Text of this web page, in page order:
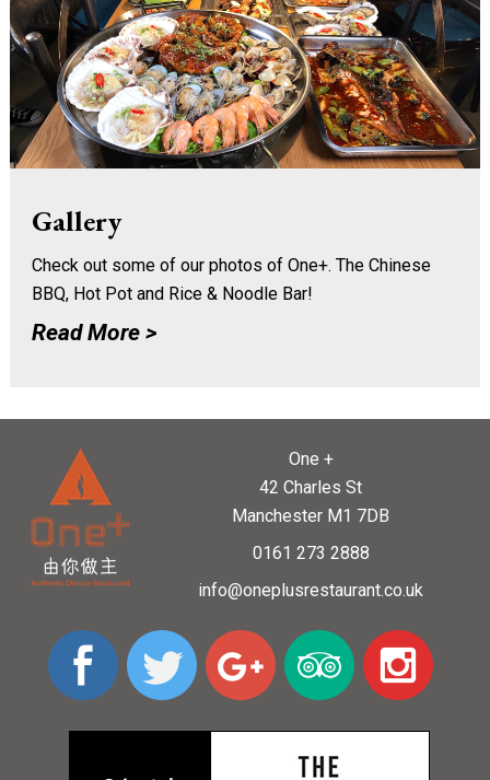
Gallery
Check out some of our photos of One+. The Chinese
BBQ, Hot Pot and Rice & Noodle Bar!
Read More >
One +
42 Charles St
Manchester M1 7DB
0161 273 2888
info@oneplusrestaurant.co.uk